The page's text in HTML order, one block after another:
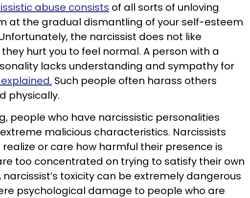
abuse consists of all sorts of unloving
at the gradual dismantling of your self-esteem
the narcissist does not like
hurt you to feel normal. A person with a
lacks understanding and sympathy for
Such people often harass others
physically.
people who have narcissistic personalities
malicious characteristics. Narcissists
or care how harmful their presence is
too concentrated on trying to satisfy their own
narcissist’s toxicity can be extremely dangerous
psychological damage to people who are